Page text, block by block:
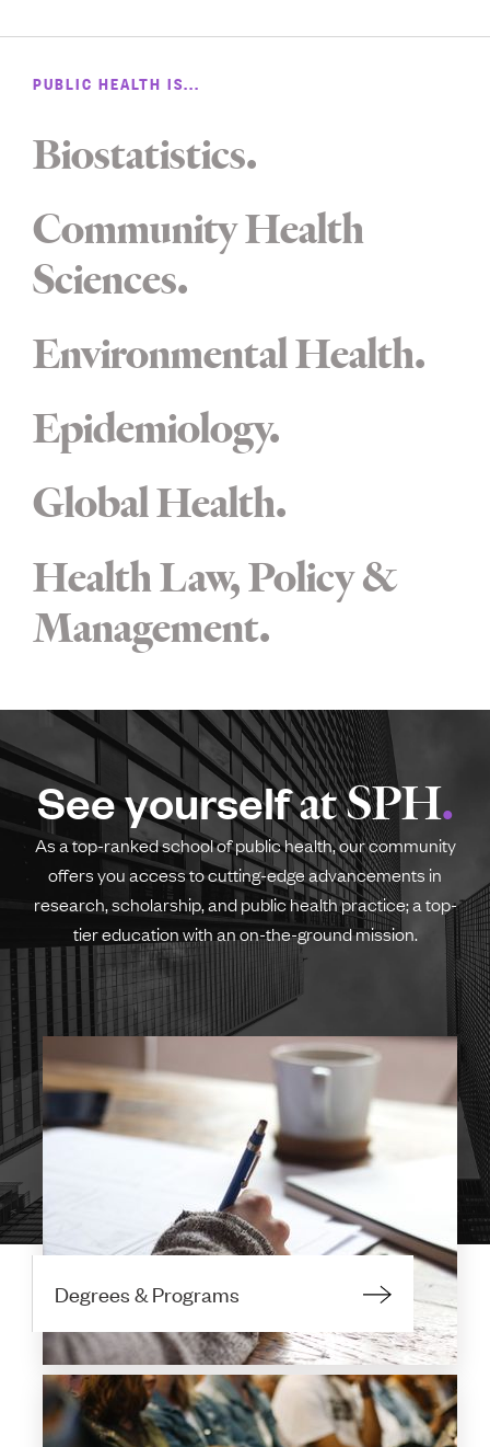
PUBLIC HEALTH IS...
Biostatistics
Community Health
Sciences
Environmental Health
Epidemiology
Global Health
Health Law, Policy &
Management
See yourselfat SPH
As a top-ranked school of public health, our community
offers you access to cutting-edge advancements in
research, scholarship, and public health practice; a top-
tier education with an on-the-ground mission.
Degrees & Programs